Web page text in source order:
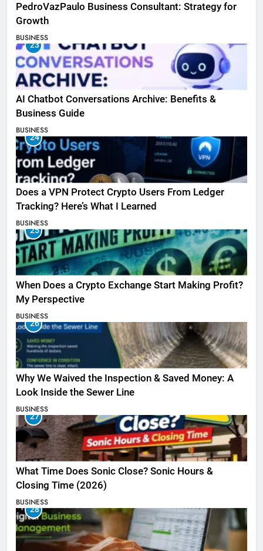
PedroVazPaulo Business Consultant: Strategy for
Growth
BUSINESS
23
AI Chatbot Conversations Archive: Benefits &
Business Guide
BUSINESS
24
Does a VPN Protect Crypto Users From Ledger
Tracking? Here’s What I Learned
BUSINESS
25
When Does a Crypto Exchange Start Making Profit?
My Perspective
BUSINESS
26
Why We Waived the Inspection & Saved Money: A
Look Inside the Sewer Line
BUSINESS
27
What Time Does Sonic Close? Sonic Hours &
Closing Time (2026)
BUSINESS
28